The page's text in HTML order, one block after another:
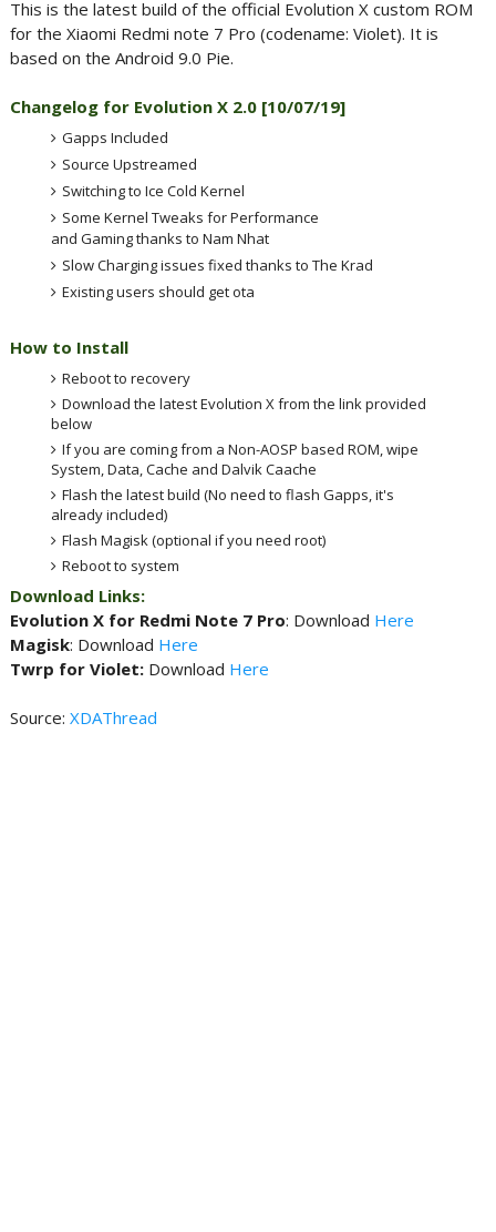
This is the latest build of the official Evolution X custom ROM
for the Xiaomi Redmi note 7 Pro (codename: Violet). It is
based on the Android 9.0 Pie.
Changelog for Evolution X 2.0 [10/07/19]
Gapps Included
Source Upstreamed
Switching to Ice Cold Kernel
Some Kernel Tweaks for Performance
and Gaming thanks to Nam Nhat
Slow Charging issues fixed thanks to The Krad
Existing users should get ota
How to Install
Reboot to recovery
Download the latest Evolution X from the link provided
below
If you are coming from a Non-AOSP based ROM, wipe
System, Data, Cache and Dalvik Caache
Flash the latest build (No need to flash Gapps, it's
already included)
Flash Magisk (optional if you need root)
Reboot to system
Download Links:
Evolution X for Redmi Note 7 Pro: Download Here
Magisk: Download Here
Twrp for Violet: Download Here
Source: XDAThread